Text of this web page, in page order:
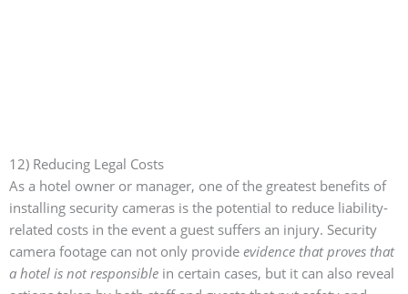
12) Reducing Legal Costs
As a hotel owner or manager, one of the greatest benefits of
installing security cameras is the potential to reduce liability-
related costs in the event a guest suffers an injury. Security
camera footage can not only provide evidence that proves that
a hotel is not responsible in certain cases, but it can also reveal